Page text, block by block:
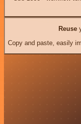
Reuse
Copy and paste, easily